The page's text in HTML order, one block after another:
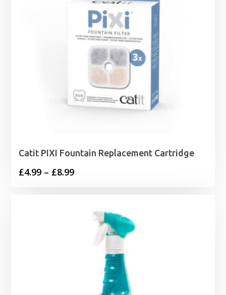
Catit PIXI Fountain Replacement Cartridge
£4.99 – £8.99Price
through